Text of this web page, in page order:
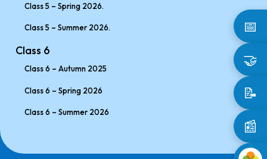
📅
🤝
📝
📰
Class 5 – Spring 2026.
Class 5 – Summer 2026.
Class 6
Class 6 – Autumn 2025
Class 6 – Spring 2026
Class 6 – Summer 2026